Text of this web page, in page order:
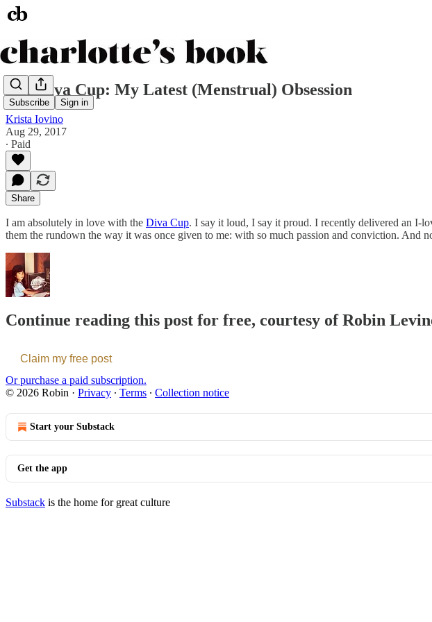
Subscribe Sign in
The Diva Cup: My Latest (Menstrual) Obsession
Krista Iovino
Aug 29, 2017
∙ Paid
Share
I am absolutely in love with the Diva Cup. I say it loud, I say it proud. I recently delivered an I-
them the rundown the way it was once given to me: with so much passion and conviction. And
Continue reading this post for free, courtesy of Robin
Claim my free post
Or purchase a paid subscription.
© 2026 Robin · Privacy ∙ Terms ∙ Collection notice
Start your Substack
Get the app
Substack is the home for great culture